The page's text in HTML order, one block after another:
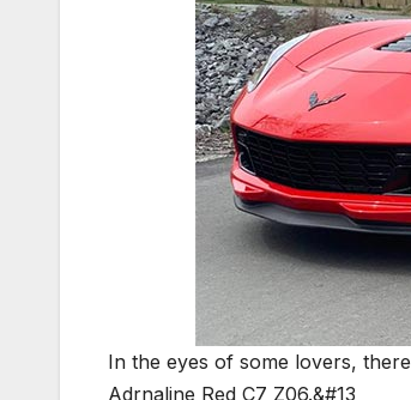
In the eyes of some lovers,
Adrnaline Red C7 Z06.&#13